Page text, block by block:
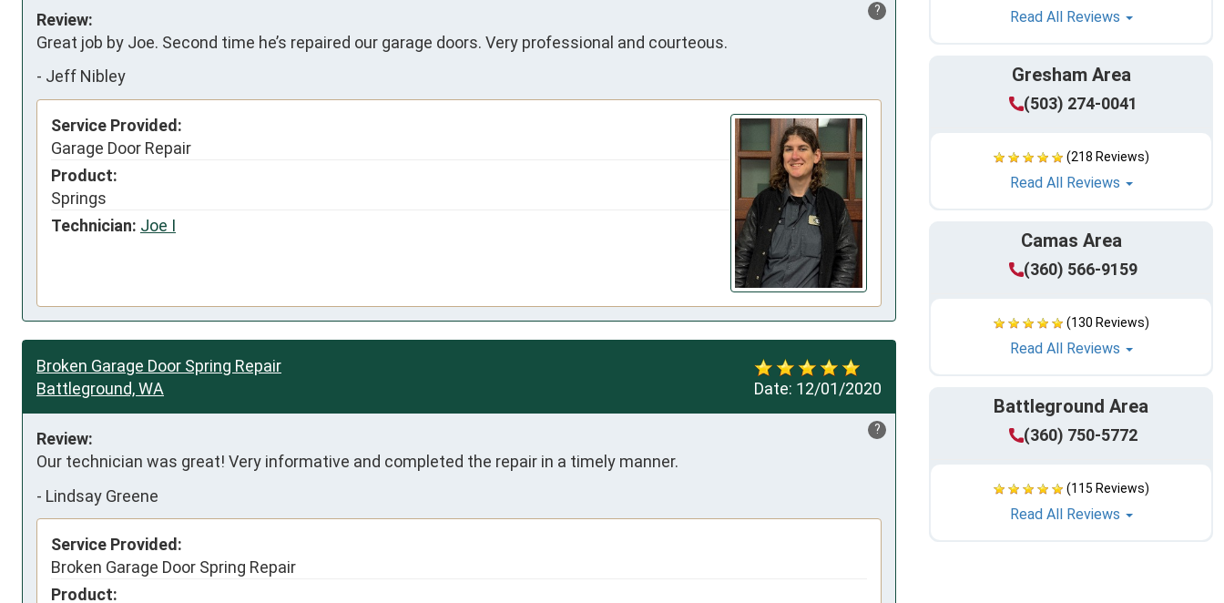
Read All Reviews
Gresham Area
(503) 274-0041
(218 Reviews)
Read All Reviews
Camas Area
(360) 566-9159
(130 Reviews)
Read All Reviews
Battleground Area
(360) 750-5772
(115 Reviews)
Read All Reviews
?
Review:
Great job by Joe. Second time he’s repaired our garage doors. Very professional and courteous.
- Jeff Nibley
Service Provided:
Garage Door Repair
Product:
Springs
Technician: Joe I
Date: 12/01/2020
Broken Garage Door Spring Repair
Battleground, WA
?
Review:
Our technician was great! Very informative and completed the repair in a timely manner.
- Lindsay Greene
Service Provided:
Broken Garage Door Spring Repair
Product: